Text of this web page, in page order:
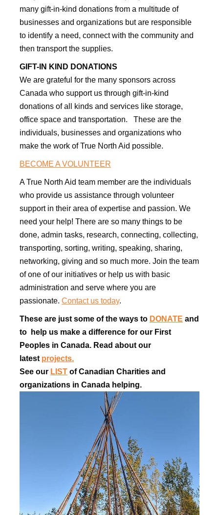
many gift-in-kind donations from a multitude of
businesses and organizations but are responsible
to identify a need, connect with the community and
then transport the supplies.
GIFT-IN KIND DONATIONS
We are grateful for the many sponsors across
Canada who support us through gift-in-kind
donations of all kinds and services like storage,
office space and transportation. These are the
individuals, businesses and organizations who
make the work of True North Aid possible.
​BECOME A VOLUNTEER
A True North Aid team member are the individuals
who provide us assistance through volunteer
support in their area of expertise and passion. We
need your help! There are so many things to be
done, admin tasks, research, connecting, collecting,
transporting, sorting, writing, speaking, sharing,
networking, giving and so much more. Join the team
of one of our initiatives or help us with basic
administration and serve where you are
passionate. Contact us today.
These are just some of the ways to DONATE and
to help us make a difference for our First
Peoples in Canada. Read about our
latest projects.
See our LIST of Canadian Charities and
organizations in Canada helping.